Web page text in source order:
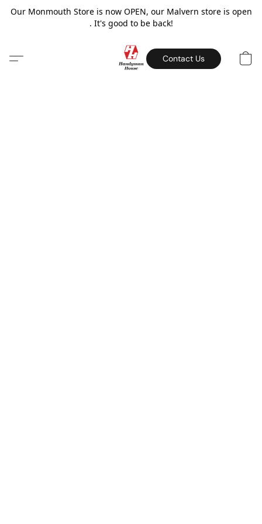
Our Monmouth Store is now OPEN, our Malvern store is open
. It's good to be back!
Contact Us